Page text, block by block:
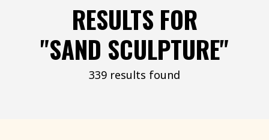
RESULTS FOR
"SAND SCULPTURE"
339 results found